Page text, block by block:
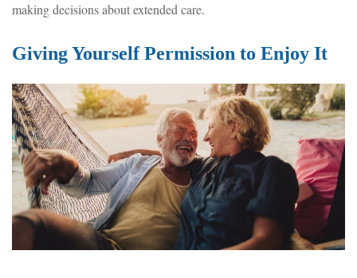
making decisions about extended care.
Giving Yourself Permission to Enjoy It